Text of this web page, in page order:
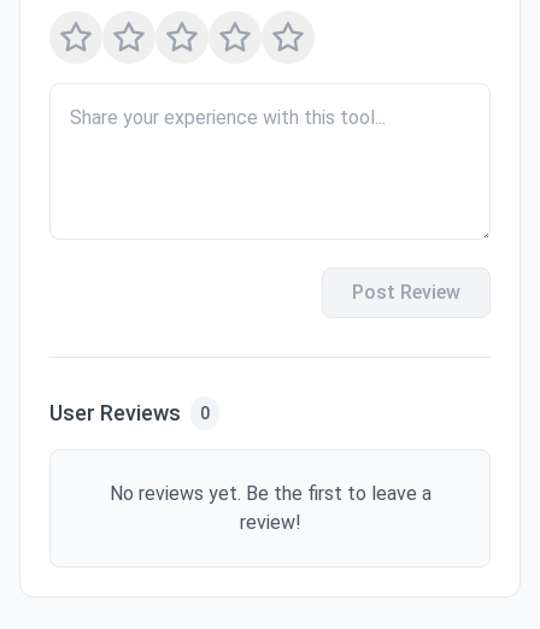
Post Review
User Reviews 0
No reviews yet. Be the first to leave a
review!